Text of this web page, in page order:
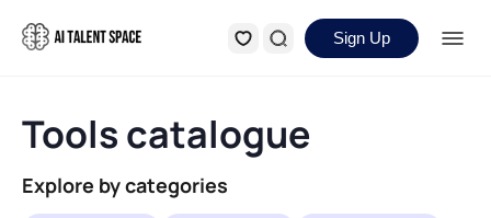
Sign Up
Tools catalogue
Explore by categories